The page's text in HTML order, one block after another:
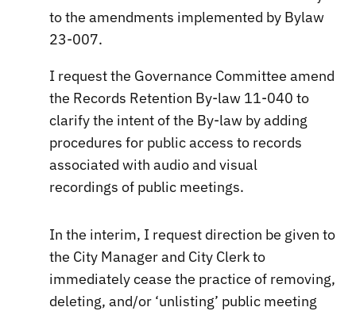
to the amendments implemented by Bylaw
23-007.
I request the Governance Committee amend
the Records Retention By-law 11-040 to
clarify the intent of the By-law by adding
procedures for public access to records
associated with audio and visual
recordings of public meetings.
In the interim, I request direction be given to
the City Manager and City Clerk to
immediately cease the practice of removing,
deleting, and/or ‘unlisting’ public meeting